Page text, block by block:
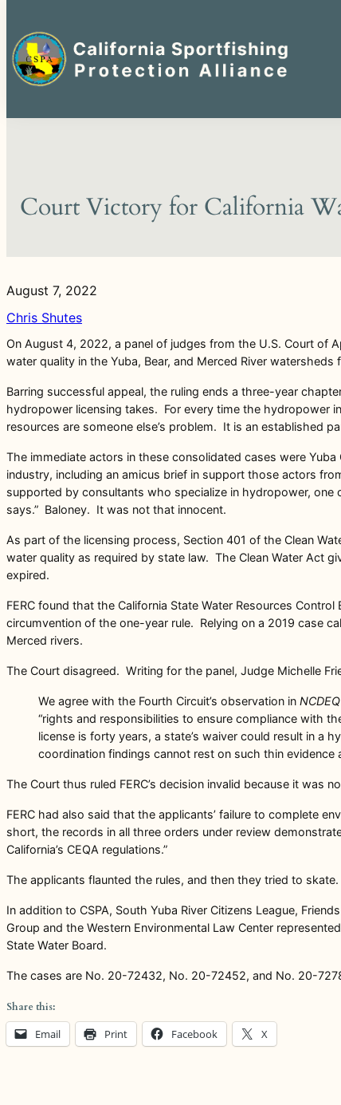
for:
Skip
to
content
Court Victory for California
August 7, 2022
Chris Shutes
On August 4, 2022, a panel of judges from the U.S. Court of
water quality in the Yuba, Bear, and Merced River watersheds
Barring successful appeal, the ruling ends a three-year
hydropower licensing takes. For every time the hydropower
resources are someone else’s problem. It is an established
The immediate actors in these consolidated cases were
industry, including an amicus brief in support those actors
supported by consultants who specialize in hydropower, one
says.” Baloney. It was not that innocent.
As part of the licensing process, Section 401 of the Clean
water quality as required by state law. The Clean Water Act
expired.
FERC found that the California State Water Resources
circumvention of the one-year rule. Relying on a 2019 case
Merced rivers.
The Court disagreed. Writing for the panel, Judge Michelle
We agree with the Fourth Circuit’s observation in NCDEQ
“rights and responsibilities to ensure compliance with
license is forty years, a state’s waiver could result in a
coordination findings cannot rest on such thin evidence
The Court thus ruled FERC’s decision invalid because it was
FERC had also said that the applicants’ failure to complete
short, the records in all three orders under review
California’s CEQA regulations.”
The applicants flaunted the rules, and then they tried to
In addition to CSPA, South Yuba River Citizens League,
Group and the Western Environmental Law Center
State Water Board.
The cases are No. 20-72432, No. 20-72452, and No. 20-
Share this:
Email Print Facebook X